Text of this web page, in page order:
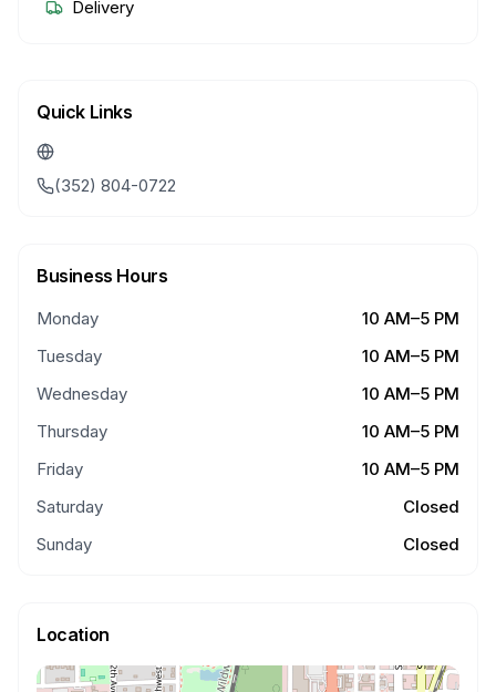
Delivery
Quick Links
(352) 804-0722
Business Hours
Monday
10 AM–5 PM
Tuesday
10 AM–5 PM
Wednesday
10 AM–5 PM
Thursday
10 AM–5 PM
Friday
10 AM–5 PM
Saturday
Closed
Sunday
Closed
Location